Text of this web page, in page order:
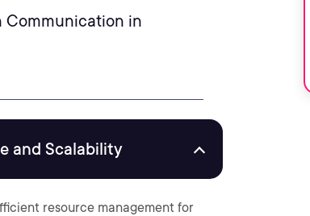
Communication in
and Scalability
resource management for